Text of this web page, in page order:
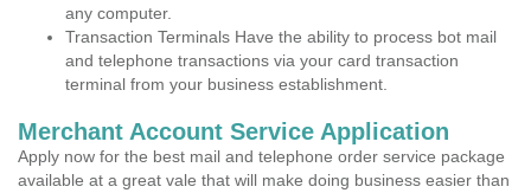
any computer.
Transaction Terminals Have the ability to process bot mail
and telephone transactions via your card transaction
terminal from your business establishment.
Merchant Account Service Application
Apply now for the best mail and telephone order service package
available at a great vale that will make doing business easier than